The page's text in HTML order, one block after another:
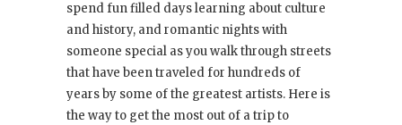
spend fun filled days learning about culture
and history, and romantic nights with
someone special as you walk through streets
that have been traveled for hundreds of
years by some of the greatest artists. Here is
the way to get the most out of a trip to